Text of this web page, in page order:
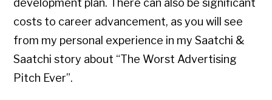
development plan. There can also be significant
costs to career advancement, as you will see
from my personal experience in my Saatchi &
Saatchi story about “The Worst Advertising
Pitch Ever”.